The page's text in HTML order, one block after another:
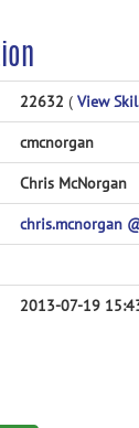
22632 ( View
cmcnorgan
Chris McNorgan
chris.mcnorgan
2013-07-19